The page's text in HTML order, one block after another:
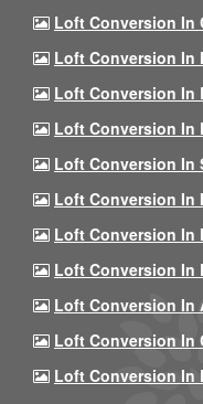
Loft Conversion In
Loft Conversion In
Loft Conversion In
Loft Conversion In
Loft Conversion In
Loft Conversion In
Loft Conversion In
Loft Conversion In
Loft Conversion In
Loft Conversion In
Loft Conversion In